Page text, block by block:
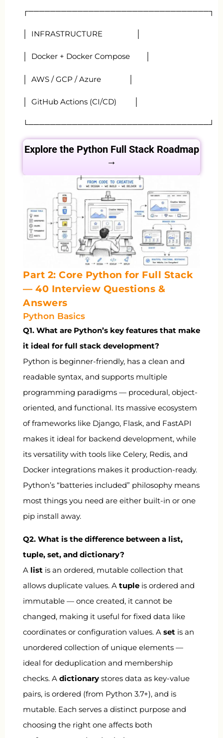
┌─────────────────────────────────┐
│ INFRASTRUCTURE │
│ Docker + Docker Compose │
│ AWS / GCP / Azure │
│ GitHub Actions (CI/CD) │
└─────────────────────────────────┘
Explore the Python Full StackRoadmap
→
Part 2: Core Python for Full Stack
— 40 Interview Questions &
Answers
Python Basics
Q1. What are Python’s key features that make
it ideal for full stack development?
Python is beginner-friendly, has a clean and
readable syntax, and supports multiple
programming paradigms — procedural, object-
oriented, and functional. Its massive ecosystem
of frameworks like Django, Flask, and FastAPI
makes it ideal for backend development, while
its versatility with tools like Celery, Redis, and
Docker integrations makes it production-ready.
Python’s “batteries included” philosophy means
most things you need are either built-in or one
pip install away.
Q2. What is the difference between a list,
tuple, set, and dictionary?
A list is an ordered, mutable collection that
allows duplicate values. A tuple is ordered and
immutable — once created, it cannot be
changed, making it useful for fixed data like
coordinates or configuration values. A set is an
unordered collection of unique elements —
ideal for deduplication and membership
checks. A dictionary stores data as key-value
pairs, is ordered (from Python 3.7+), and is
mutable. Each serves a distinct purpose and
choosing the right one affects both